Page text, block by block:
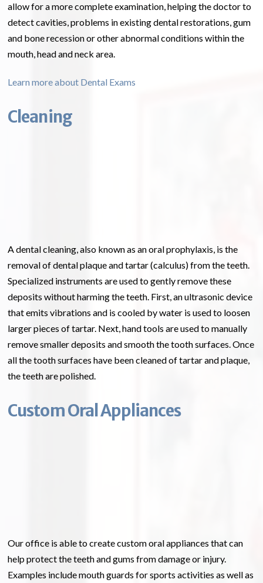
allow for a more complete examination, helping the doctor to
detect cavities, problems in existing dental restorations, gum
and bone recession or other abnormal conditions within the
mouth, head and neck area.
Learn more about Dental Exams
Cleaning
A dental cleaning, also known as an oral prophylaxis, is the
removal of dental plaque and tartar (calculus) from the teeth.
Specialized instruments are used to gently remove these
deposits without harming the teeth. First, an ultrasonic device
that emits vibrations and is cooled by water is used to loosen
larger pieces of tartar. Next, hand tools are used to manually
remove smaller deposits and smooth the tooth surfaces. Once
all the tooth surfaces have been cleaned of tartar and plaque,
the teeth are polished.
Custom Oral Appliances
Our office is able to create custom oral appliances that can
help protect the teeth and gums from damage or injury.
Examples include mouth guards for sports activities as well as